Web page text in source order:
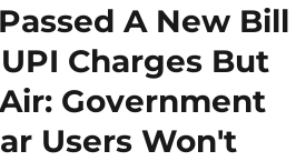
A New Bill
Charges But
Government
Users Won't